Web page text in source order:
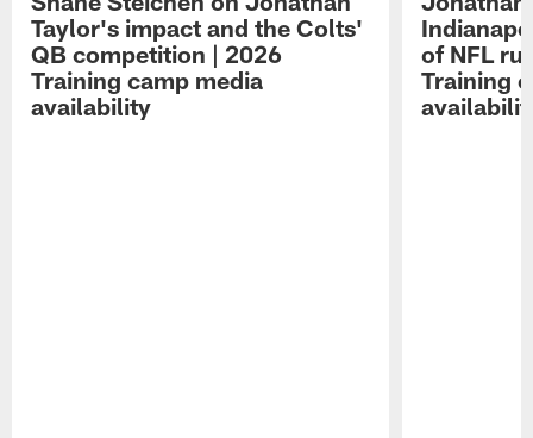
Taylor's impact and the Colts'
QB competition | 2026
Training camp media
availability
of NFL
Training